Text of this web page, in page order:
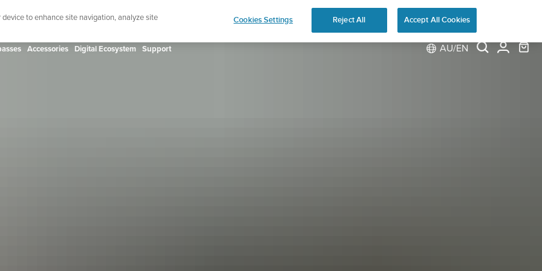
up for the newsletter and get 5% off | Free returns
Accessories Digital Ecosystem Support AU/EN
to enhance site navigation, analyze site
Cookies Settings Reject All Accept All Cookies